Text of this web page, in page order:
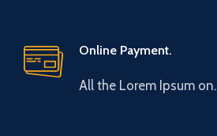
Online Payment.
All the Lorem Ipsum on.